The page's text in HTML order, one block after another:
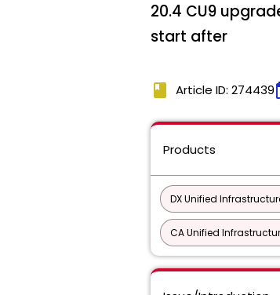
20.4 CU9
start after
book Article ID: 274439
Products
DX Unified
CA Unified